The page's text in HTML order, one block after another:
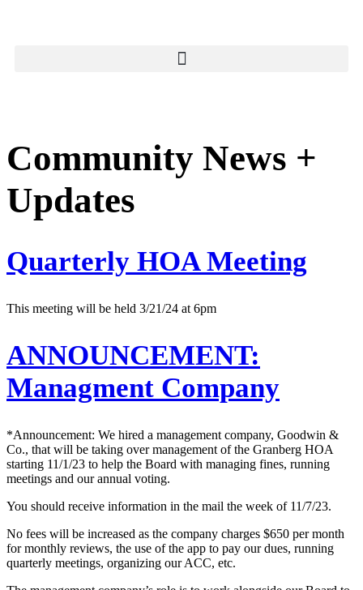
Community News +
Updates
Quarterly HOA Meeting
This meeting will be held 3/21/24 at 6pm
ANNOUNCEMENT:
Managment Company
*Announcement: We hired a management company, Goodwin &
Co., that will be taking over management of the Granberg HOA
starting 11/1/23 to help the Board with managing fines, running
meetings and our annual voting.
You should receive information in the mail the week of 11/7/23.
No fees will be increased as the company charges $650 per month
for monthly reviews, the use of the app to pay our dues, running
quarterly meetings, organizing our ACC, etc.